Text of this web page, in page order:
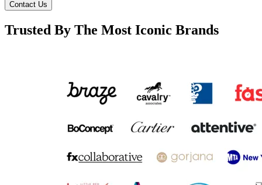
Contact Us
Trusted By The Most Iconic Brands